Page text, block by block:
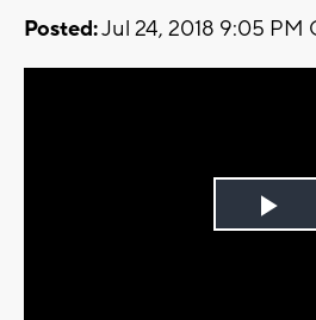
Posted:Jul 24, 2018 9:05 PM